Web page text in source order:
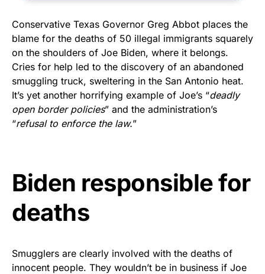
FLY THE STARS &
STRIPES!
Show your patriotism with this
premium American flag from
Rushmore Rose USA. Durable,
vibrant, and built to last!
As an Amazon Associate, we earn from qualifying
purchases.
Conservative Texas Governor Greg Abbot places the
blame for the deaths of 50 illegal immigrants squarely
on the shoulders of Joe Biden, where it belongs.
Cries for help led to the discovery of an abandoned
smuggling truck, sweltering in the San Antonio heat.
It’s yet another horrifying example of Joe’s “deadly
open border policies” and the administration’s
“refusal to enforce the law.”
Biden responsible for
deaths
Smugglers are clearly involved with the deaths of
innocent people. They wouldn’t be in business if Joe